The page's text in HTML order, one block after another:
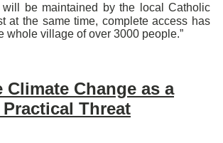
be maintained by the local Catholic
at the same time, complete access has
whole village of over 3000 people.”
Climate Change as a
Threat